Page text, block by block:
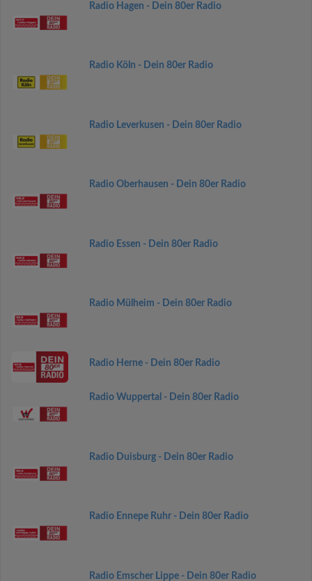
Radio Hagen - Dein 80er Radio
Radio Köln - Dein 80er Radio
Radio Leverkusen - Dein 80er Radio
Radio Oberhausen - Dein 80er Radio
Radio Essen - Dein 80er Radio
Radio Mülheim - Dein 80er Radio
Radio Herne - Dein 80er Radio
Radio Wuppertal - Dein 80er Radio
Radio Duisburg - Dein 80er Radio
Radio Ennepe Ruhr - Dein 80er Radio
Radio Emscher Lippe - Dein 80er Radio